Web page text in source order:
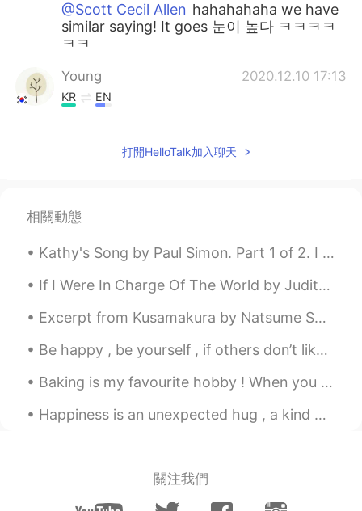
@Scott Cecil Allen hahahahaha we have
similar saying! It goes 눈이 높다 ㅋㅋㅋㅋ
ㅋㅋ
Young 2020.12.10 17:13
KR EN
question:) 감사합니다
EN
your wedding ceremony is a tall order. I
everything you are asking for.”
Scott Cecil Allen 2020.12.10 17:07
EN AR
to make it easy to understand me.
tabarak97 2020.12.10 16:01
2020.12.10 15:57
打開HelloTalk加入聊天
相關動態
Kathy's Song by Paul Simon. Part 1 of 2. I hear the drizzle of the rain Like a memory it falls ...
If I Were In Charge Of The World by Judith Viorst. If I were in charge of the world I'd cancel ...
Excerpt from Kusamakura by Natsume Soseki. We are being dragged yet deeper into the real world, ...
Be happy , be yourself , if others don’t like it then let them be . Happiness is a choice , life ...
Baking is my favourite hobby ! When you know how to bake , life is sure to be sweet 💝 # my bak...
Happiness is an unexpected hug , a kind word , a bouquet of flowers , a delicious piece of chocol...
關注我們